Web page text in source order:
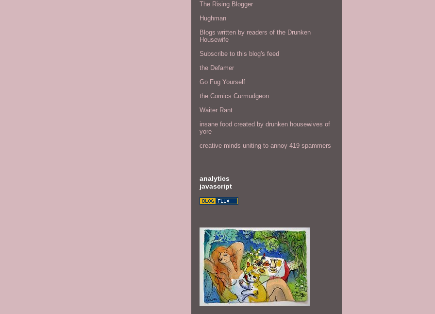
The Rising Blogger
Hughman
Blogs written by readers of the Drunken
Housewife
Subscribe to this blog's feed
the Defamer
Go Fug Yourself
the Comics Curmudgeon
Waiter Rant
insane food created by drunken housewives of
yore
creative minds uniting to annoy 419 spammers
analytics
javascript